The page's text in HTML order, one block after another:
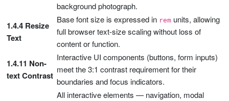
background photograph.
1.4.4 Resize
Text
Base font size is expressed in rem units, allowing
full browser text-size scaling without loss of
content or function.
1.4.11 Non-
text Contrast
Interactive UI components (buttons, form inputs)
meet the 3:1 contrast requirement for their
boundaries and focus indicators.
All interactive elements — navigation, modal